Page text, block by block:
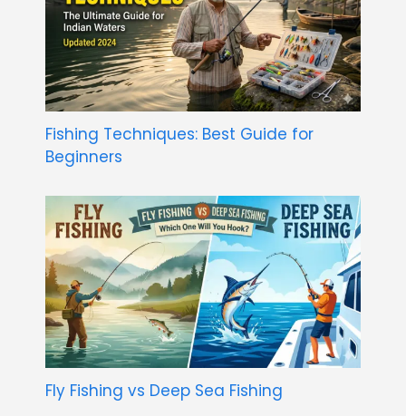
Fishing Techniques: Best Guide for
Beginners
Fly Fishing vs Deep Sea Fishing